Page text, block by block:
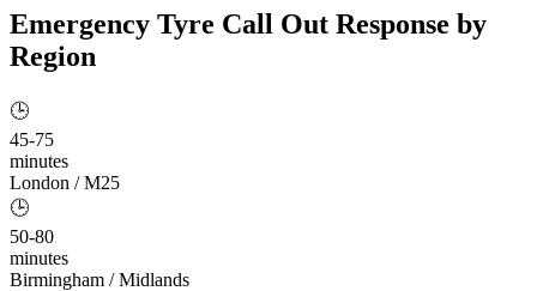
Emergency Tyre Call Out Response by
Region
🕒
45-75
minutes
London / M25
🕒
50-80
minutes
Birmingham / Midlands